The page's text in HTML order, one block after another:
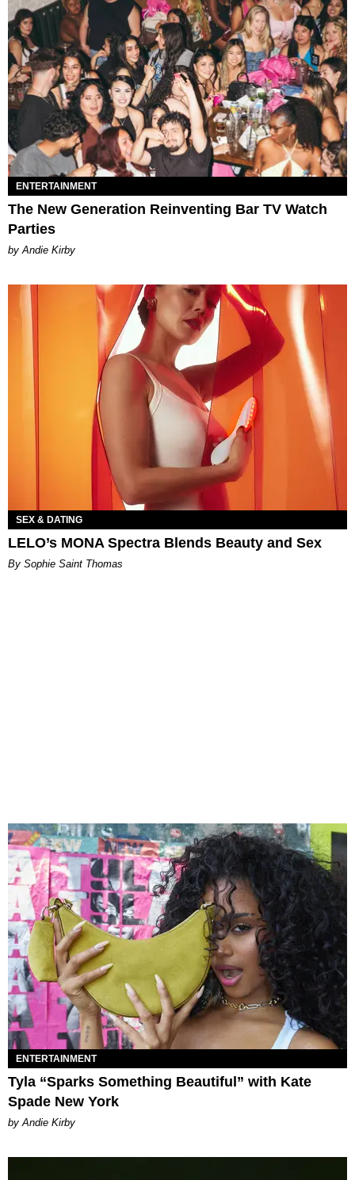
ENTERTAINMENT
The New Generation Reinventing Bar TV Watch
Parties
by Andie Kirby
SEX & DATING
LELO’s MONA Spectra Blends Beauty and Sex
By Sophie Saint Thomas
ENTERTAINMENT
Tyla “Sparks Something Beautiful” with Kate
Spade New York
by Andie Kirby